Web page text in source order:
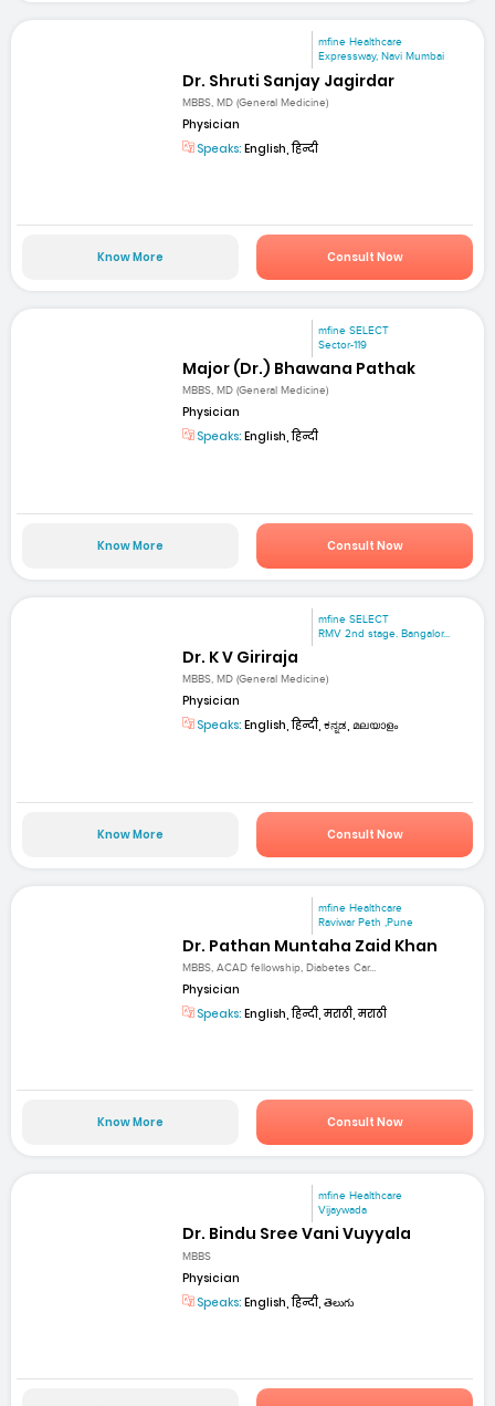
mfine Healthcare
Expressway, Navi Mumbai
Dr. Shruti Sanjay Jagirdar
MBBS, MD (General Medicine)
Physician
Speaks: English, हिन्दी
Know More Consult Now
mfine SELECT
Sector-119
Major (Dr.) Bhawana Pathak
MBBS, MD (General Medicine)
Physician
Speaks: English, हिन्दी
Know More Consult Now
mfine SELECT
RMV 2nd stage. Bangalor...
Dr. K V Giriraja
MBBS, MD (General Medicine)
Physician
Speaks: English, हिन्दी, ಕನ್ನಡ, മലയാളം
Know More Consult Now
mfine Healthcare
Raviwar Peth ,Pune
Dr. Pathan Muntaha Zaid Khan
MBBS, ACAD fellowship, Diabetes Car...
Physician
Speaks: English, हिन्दी, मराठी, मराठी
Know More Consult Now
mfine Healthcare
Vijaywada
Dr. Bindu Sree Vani Vuyyala
MBBS
Physician
Speaks: English, हिन्दी, తెలుగు